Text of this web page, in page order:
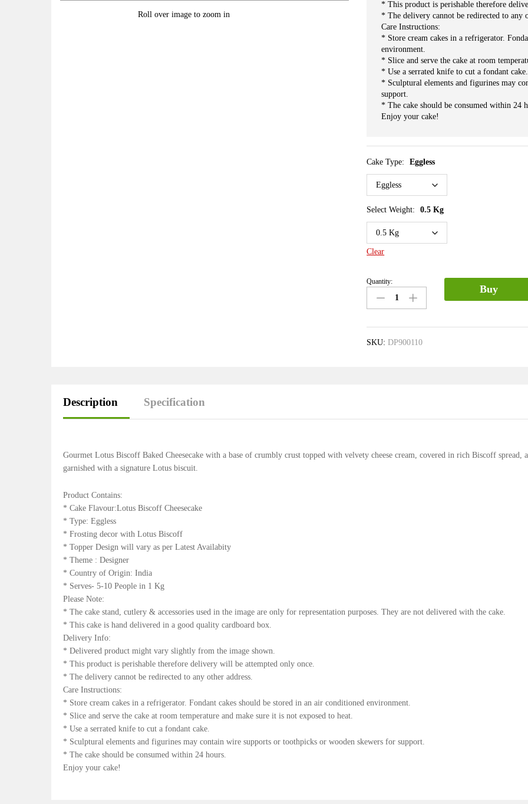
Roll over image to zoom in
* This product is perishable therefore
* The delivery cannot be redirected to any
Care Instructions:
* Store cream cakes in a refrigerator.
environment.
* Slice and serve the cake at room
* Use a serrated knife to cut a fondant cake.
* Sculptural elements and figurines may
support.
* The cake should be consumed within 24
Enjoy your cake!
Cake Type: Eggless
Select Weight: 0.5 Kg
Clear
Quantity:
Buy
SKU:DP900110
Description Specification
Gourmet Lotus Biscoff Baked Cheesecake with a base of crumbly crust topped with velvety cheese cream, covered in rich Biscoff spread,
garnished with a signature Lotus biscuit.
Product Contains:
* Cake Flavour:Lotus Biscoff Cheesecake
* Type: Eggless
* Frosting decor with Lotus Biscoff
* Topper Design will vary as per Latest Availabity
* Theme : Designer
* Country of Origin: India
* Serves- 5-10 People in 1 Kg
Please Note:
* The cake stand, cutlery & accessories used in the image are only for representation purposes. They are not delivered with the cake.
* This cake is hand delivered in a good quality cardboard box.
Delivery Info:
* Delivered product might vary slightly from the image shown.
* This product is perishable therefore delivery will be attempted only once.
* The delivery cannot be redirected to any other address.
Care Instructions:
* Store cream cakes in a refrigerator. Fondant cakes should be stored in an air conditioned environment.
* Slice and serve the cake at room temperature and make sure it is not exposed to heat.
* Use a serrated knife to cut a fondant cake.
* Sculptural elements and figurines may contain wire supports or toothpicks or wooden skewers for support.
* The cake should be consumed within 24 hours.
Enjoy your cake!